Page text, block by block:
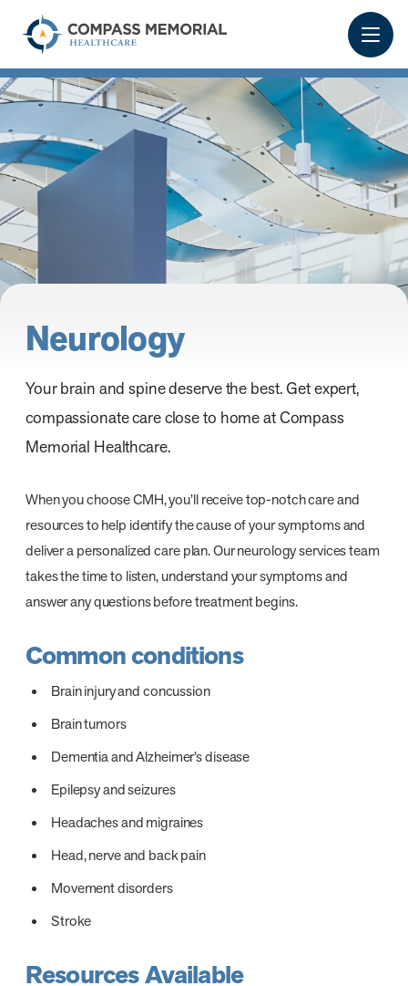
Neurology
Your brain and spine deserve the best. Get expert,
compassionate care close to home at Compass
Memorial Healthcare.
When you choose CMH, you’ll receive top-notch care and
resources to help identify the cause of your symptoms and
deliver a personalized care plan. Our neurology services team
takes the time to listen, understand your symptoms and
answer any questions before treatment begins.
Common conditions
Brain injury and concussion
Brain tumors
Dementia and Alzheimer’s disease
Epilepsy and seizures
Headaches and migraines
Head, nerve and back pain
Movement disorders
Stroke
Resources Available